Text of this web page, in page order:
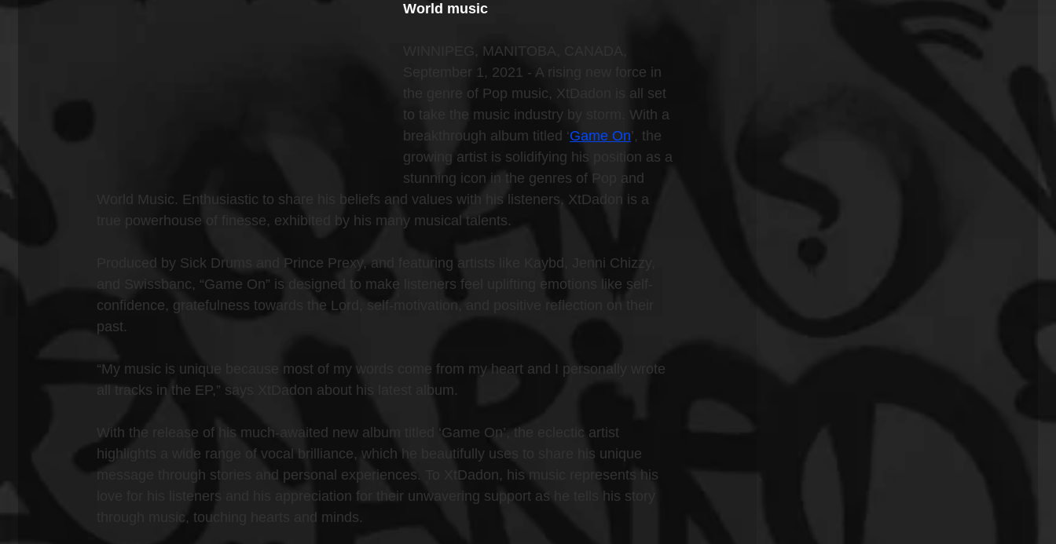
World music
WINNIPEG, MANITOBA, CANADA,
September 1, 2021 - A rising new force in
the genre of Pop music, XtDadon is all set
to take the music industry by storm. With a
breakthrough album titled ‘Game On’, the
growing artist is solidifying his position as a
stunning icon in the genres of Pop and
World Music. Enthusiastic to share his beliefs and values with his listeners, XtDadon is a
true powerhouse of finesse, exhibited by his many musical talents.
Produced by Sick Drums and Prince Prexy, and featuring artists like Kaybd, Jenni Chizzy,
and Swissbanc, “Game On” is designed to make listeners feel uplifting emotions like self-
confidence, gratefulness towards the Lord, self-motivation, and positive reflection on their
past.
“My music is unique because most of my words come from my heart and I personally wrote
all tracks in the EP,” says XtDadon about his latest album.
With the release of his much-awaited new album titled ‘Game On’, the eclectic artist
highlights a wide range of vocal brilliance, which he beautifully uses to share his unique
message through stories and personal experiences. To XtDadon, his music represents his
love for his listeners and his appreciation for their unwavering support as he tells his story
through music, touching hearts and minds.